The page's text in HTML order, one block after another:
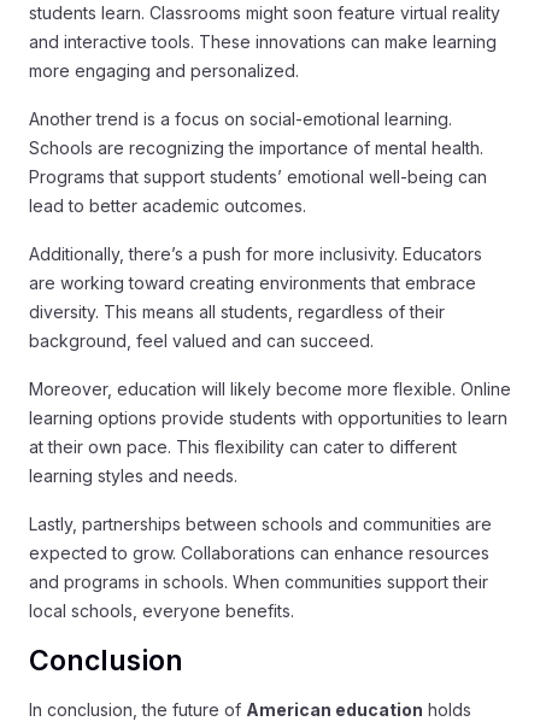
students learn. Classrooms might soon feature virtual reality
and interactive tools. These innovations can make learning
more engaging and personalized.
Another trend is a focus on social-emotional learning.
Schools are recognizing the importance of mental health.
Programs that support students’ emotional well-being can
lead to better academic outcomes.
Additionally, there’s a push for more inclusivity. Educators
are working toward creating environments that embrace
diversity. This means all students, regardless of their
background, feel valued and can succeed.
Moreover, education will likely become more flexible. Online
learning options provide students with opportunities to learn
at their own pace. This flexibility can cater to different
learning styles and needs.
Lastly, partnerships between schools and communities are
expected to grow. Collaborations can enhance resources
and programs in schools. When communities support their
local schools, everyone benefits.
Conclusion
In conclusion, the future of American education holds